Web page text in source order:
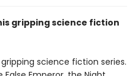
gripping science fiction
science fiction series.